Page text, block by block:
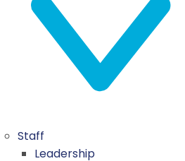
Staff
Leadership